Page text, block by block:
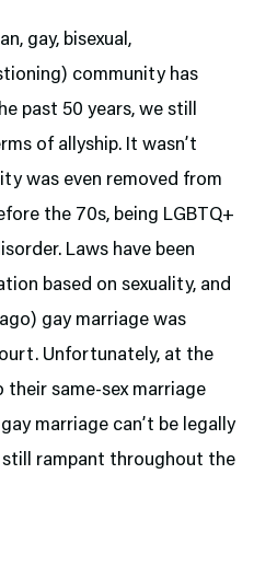
gay, bisexual,
community has
past 50 years, we still
of allyship. It wasn’t
was even removed from
the 70s, being LGBTQ+
Laws have been
based on sexuality, and
gay marriage was
Unfortunately, at the
same-sex marriage
marriage can’t be legally
rampant throughout the